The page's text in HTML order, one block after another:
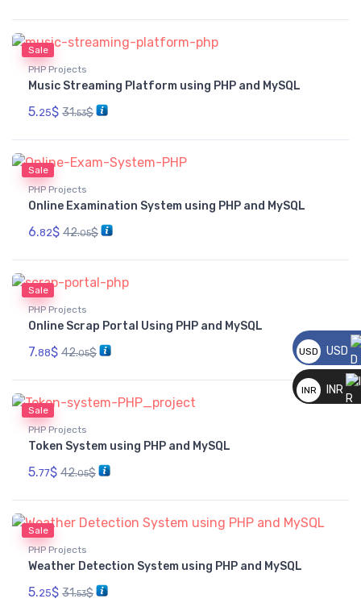
Sale
PHP Projects
Music Streaming Platform using PHP and MySQL
5.25$ 31.53$
Sale
PHP Projects
Online Examination System using PHP and MySQL
6.82$ 42.05$
Sale
PHP Projects
Online Scrap Portal Using PHP and MySQL
7.88$ 42.05$
Sale
PHP Projects
Token System using PHP and MySQL
5.77$ 42.05$
Sale
PHP Projects
Weather Detection System using PHP and MySQL
5.25$ 31.53$
USD
__
USD
INR
INR